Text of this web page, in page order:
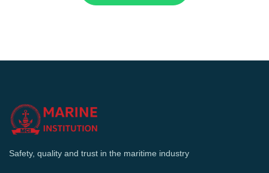
Safety, quality and trust in the maritime industry